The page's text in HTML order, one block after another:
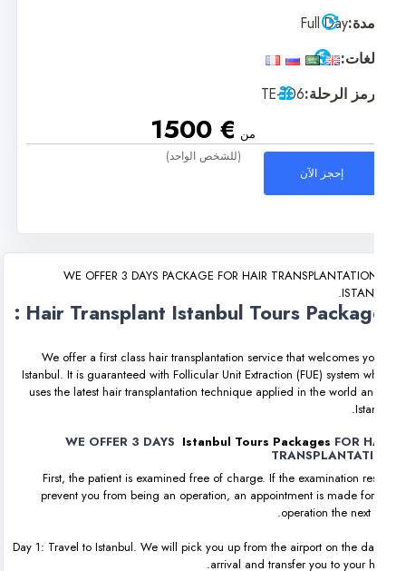
Full Day
الرحلة:TE-106
€ 1500
(للشخص الواحد)
إحجز الآن
WE OFFER 3 DAYS PACKAGE FOR HAIR
Hair Transplant Istanbul Tours
We offer a first class hair transplantation service that welcomes
Istanbul. It is guaranteed with Follicular Unit Extraction (FUE) system
uses the latest hair transplantation technique applied in the world
WE OFFER 3 DAYSIstanbul Tours Packages FOR
First, the patient is examined free of charge. If the examination
prevent you from being an operation, an appointment is made
operation the next
Day 1: Travel to Istanbul. We will pick you up from the airport on the
arrival and transfer you to your